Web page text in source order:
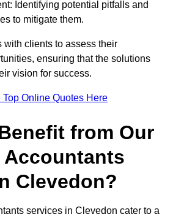
Identifying potential pitfalls and
to mitigate them.
with clients to assess their
ensuring that the solutions
vision for success.
Top Online Quotes Here
from Our
Accountants
Clevedon?
services in Clevedon cater to a